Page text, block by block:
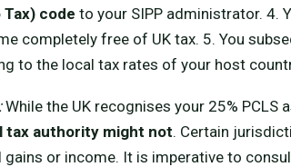
Tax) code to your SIPP administrator. 4.
completely free of UK tax. 5. You
to the local tax rates of your host
While the UK recognises your 25% PCLS
tax authority might not. Certain
or income. It is imperative to